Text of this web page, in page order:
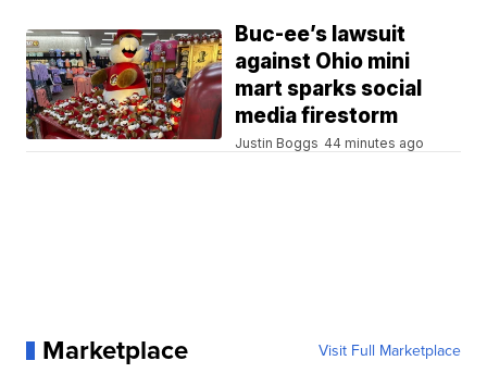
Buc-ee’s lawsuit
against Ohio mini
mart sparks social
media firestorm
Justin Boggs 44 minutes ago
Marketplace Visit Full Marketplace